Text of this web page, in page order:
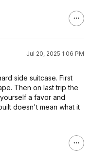
Jul 20, 2025 1:06 PM
side suitcase. First
Then on last trip the
a favor and
doesn't mean what it